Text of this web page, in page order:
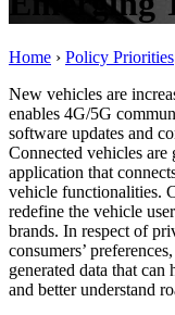
Home › Policy Priorities
New vehicles are
enables 4G/5G
software updates and
Connected vehicles
application that
vehicle functionalities.
redefine the vehicle
brands. In respect of
consumers’
generated data that can
and better understand